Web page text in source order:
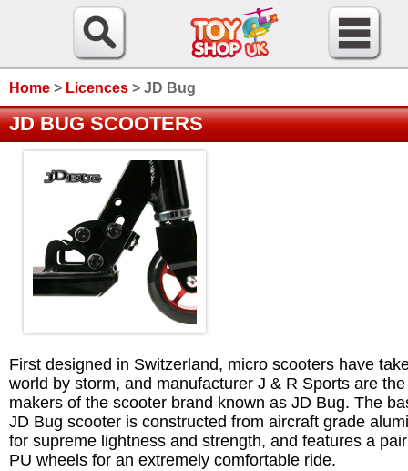
Home > Licences > JD Bug
JD BUG SCOOTERS
First designed in Switzerland, micro scooters have
world by storm, and manufacturer J & R Sports are the
makers of the scooter brand known as JD Bug. The
JD Bug scooter is constructed from aircraft grade
for supreme lightness and strength, and features a
PU wheels for an extremely comfortable ride.